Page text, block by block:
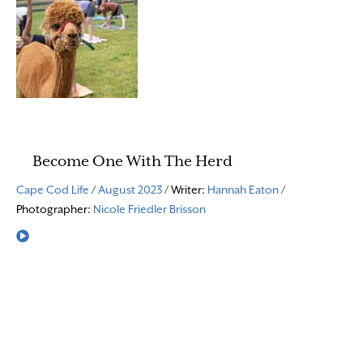
Become One With The Herd
Cape Cod Life /August 2023/ Writer: Hannah Eaton/
Photographer: Nicole Friedler Brisson
Read More